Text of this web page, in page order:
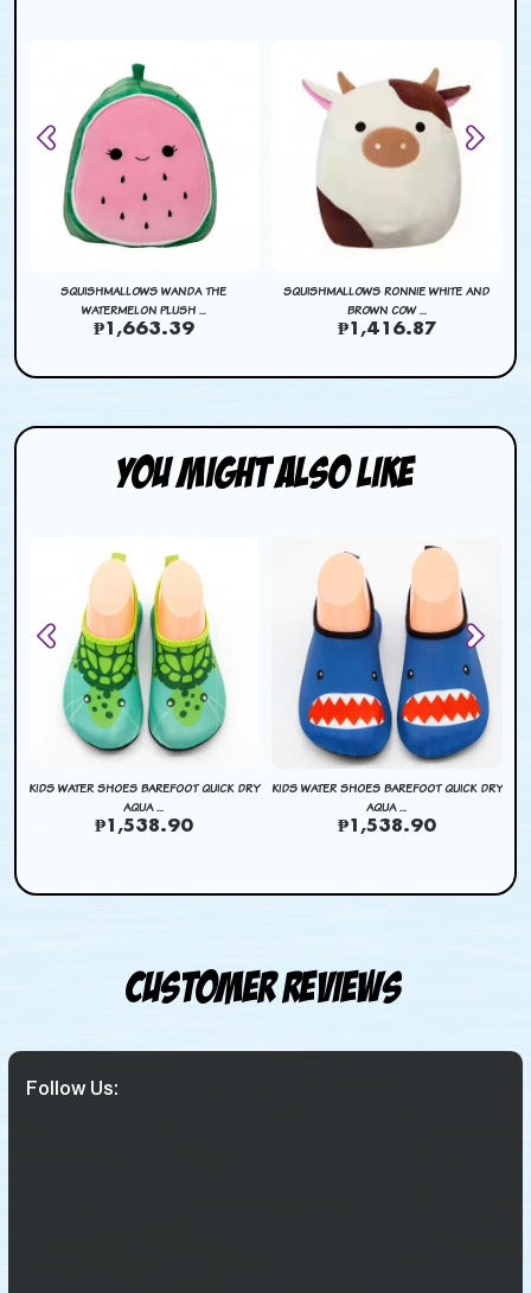
SQUISHMALLOWS WANDA THE
WATERMELON PLUSH ...
₱1,663.39
SQUISHMALLOWS RONNIE WHITE AND
BROWN COW ...
₱1,416.87
You Might Also Like
KIDS WATER SHOES BAREFOOT QUICK DRY
AQUA ...
₱1,538.90
KIDS WATER SHOES BAREFOOT QUICK DRY
AQUA ...
₱1,538.90
Customer Reviews
Follow Us: